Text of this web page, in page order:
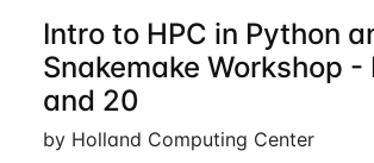
Intro to HPC in Python
Snakemake Workshop -
and 20
by Holland Computing Center